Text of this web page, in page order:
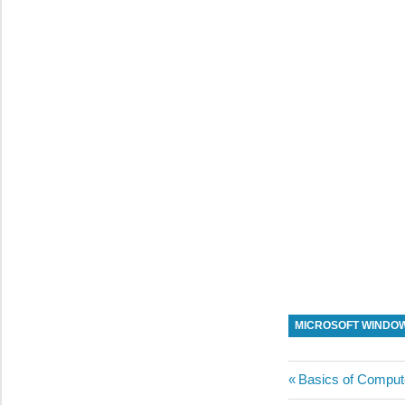
MICROSOFT
Post
Previous
Basics of